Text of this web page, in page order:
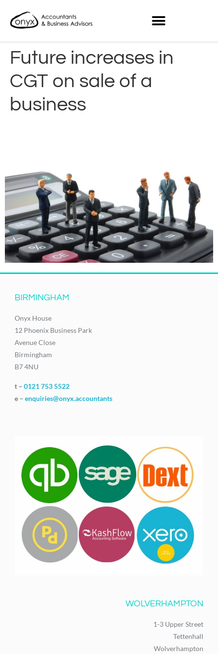
Future increases in
CGT on sale of a
business
BIRMINGHAM
Onyx House
12 Phoenix Business Park
Avenue Close
Birmingham
B7 4NU
t – 0121 753 5522
e – enquiries@onyx.accountants
WOLVERHAMPTON
1-3 Upper Street
Tettenhall
Wolverhampton